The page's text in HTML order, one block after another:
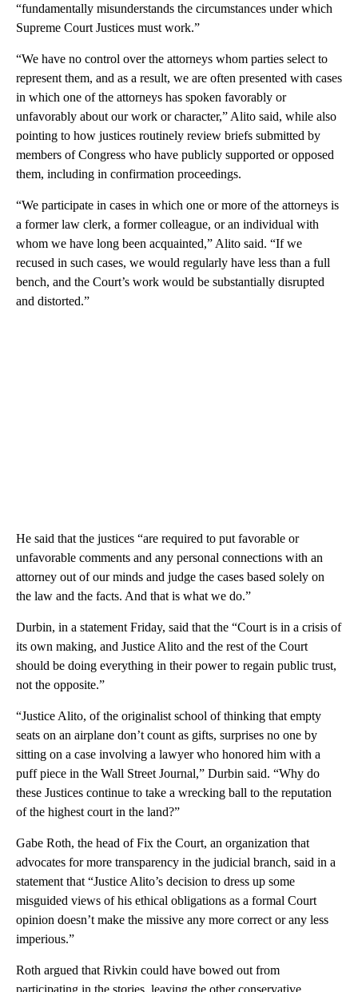
“fundamentally misunderstands the circumstances under which
Supreme Court Justices must work.”
“We have no control over the attorneys whom parties select to
represent them, and as a result, we are often presented with cases
in which one of the attorneys has spoken favorably or
unfavorably about our work or character,” Alito said, while also
pointing to how justices routinely review briefs submitted by
members of Congress who have publicly supported or opposed
them, including in confirmation proceedings.
“We participate in cases in which one or more of the attorneys is
a former law clerk, a former colleague, or an individual with
whom we have long been acquainted,” Alito said. “If we
recused in such cases, we would regularly have less than a full
bench, and the Court’s work would be substantially disrupted
and distorted.”
He said that the justices “are required to put favorable or
unfavorable comments and any personal connections with an
attorney out of our minds and judge the cases based solely on
the law and the facts. And that is what we do.”
Durbin, in a statement Friday, said that the “Court is in a crisis of
its own making, and Justice Alito and the rest of the Court
should be doing everything in their power to regain public trust,
not the opposite.”
“Justice Alito, of the originalist school of thinking that empty
seats on an airplane don’t count as gifts, surprises no one by
sitting on a case involving a lawyer who honored him with a
puff piece in the Wall Street Journal,” Durbin said. “Why do
these Justices continue to take a wrecking ball to the reputation
of the highest court in the land?”
Gabe Roth, the head of Fix the Court, an organization that
advocates for more transparency in the judicial branch, said in a
statement that “Justice Alito’s decision to dress up some
misguided views of his ethical obligations as a formal Court
opinion doesn’t make the missive any more correct or any less
imperious.”
Roth argued that Rivkin could have bowed out from
participating in the stories, leaving the other conservative